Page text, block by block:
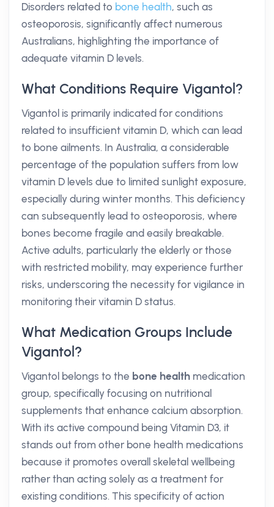
Disorders related to bone health, such as
osteoporosis, significantly affect numerous
Australians, highlighting the importance of
adequate vitamin D levels.
What Conditions Require Vigantol?
Vigantol is primarily indicated for conditions
related to insufficient vitamin D, which can lead
to bone ailments. In Australia, a considerable
percentage of the population suffers from low
vitamin D levels due to limited sunlight exposure,
especially during winter months. This deficiency
can subsequently lead to osteoporosis, where
bones become fragile and easily breakable.
Active adults, particularly the elderly or those
with restricted mobility, may experience further
risks, underscoring the necessity for vigilance in
monitoring their vitamin D status.
What Medication Groups Include
Vigantol?
Vigantol belongs to the bone health medication
group, specifically focusing on nutritional
supplements that enhance calcium absorption.
With its active compound being Vitamin D3, it
stands out from other bone health medications
because it promotes overall skeletal wellbeing
rather than acting solely as a treatment for
existing conditions. This specificity of action